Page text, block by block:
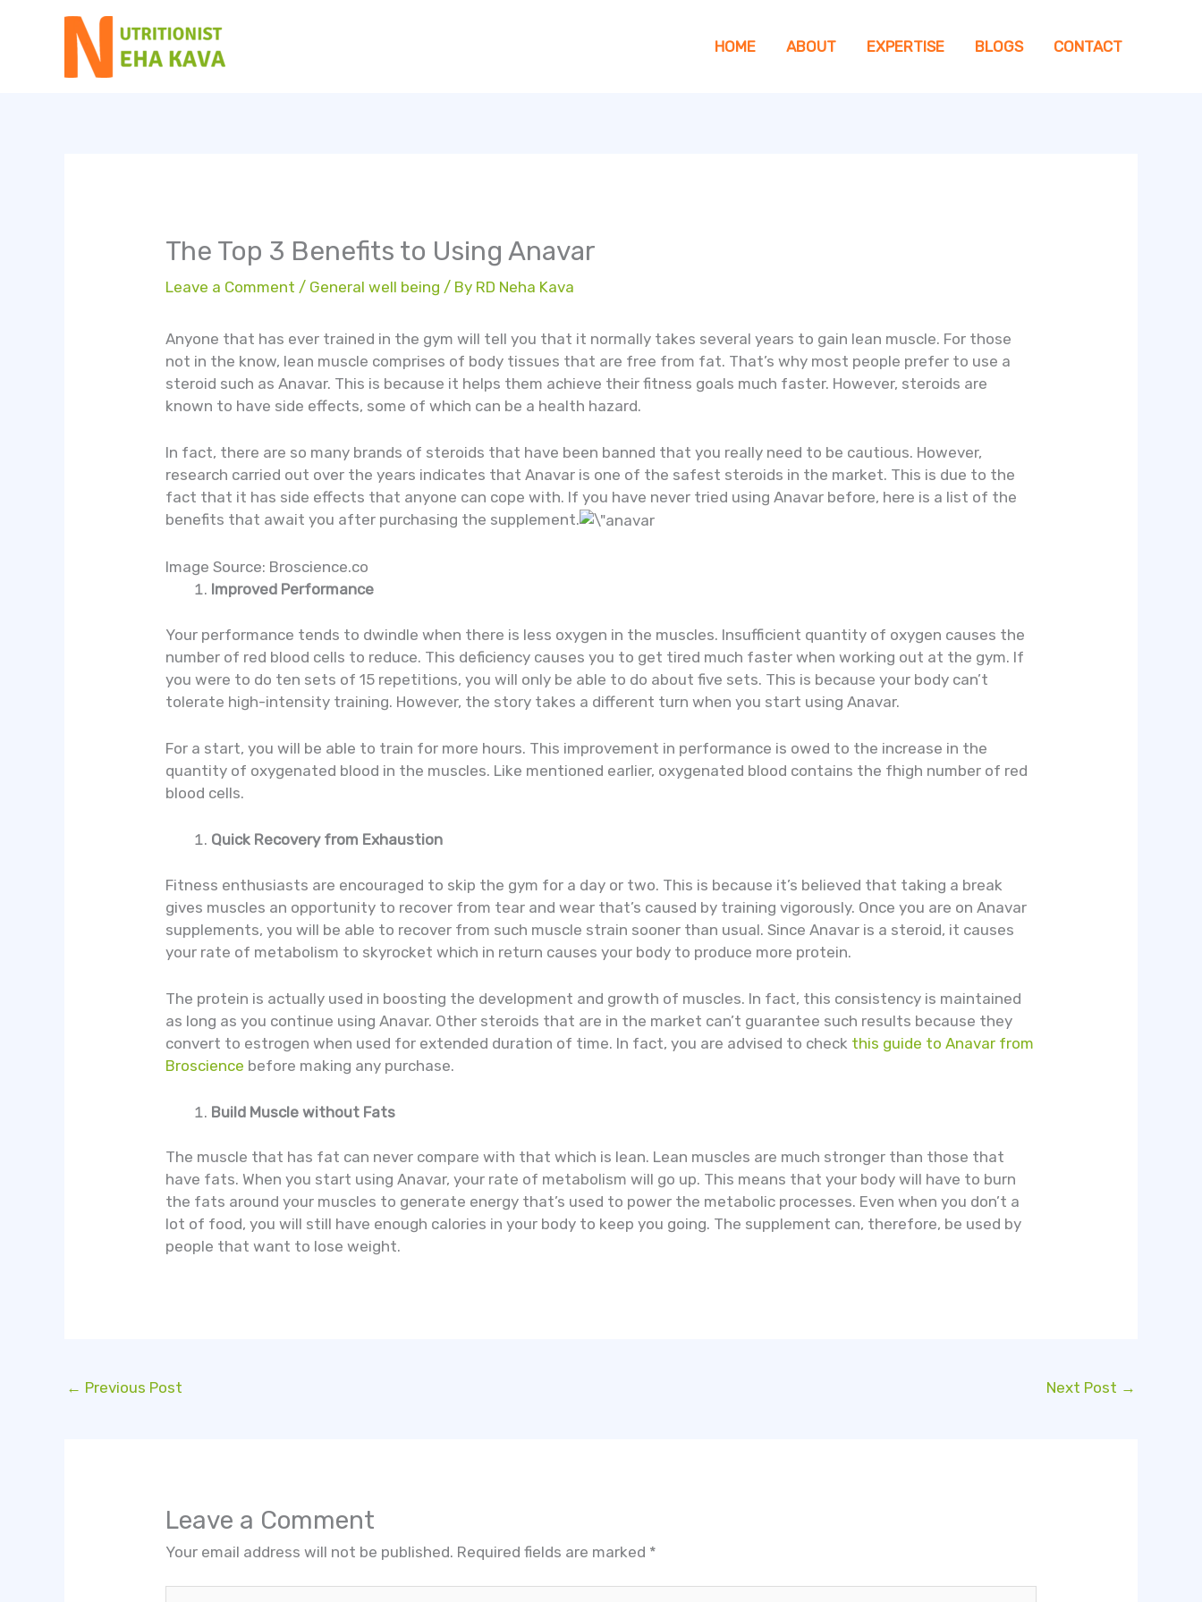
HOME ABOUT EXPERTISE BLOGS CONTACT
The Top 3 Benefits to Using Anavar
Leave a Comment / General well being / By RD Neha Kava
Anyone that has ever trained in the gym will tell you that it normally takes several years to gain lean muscle. For those
not in the know, lean muscle comprises of body tissues that are free from fat. That’s why most people prefer to use a
steroid such as Anavar. This is because it helps them achieve their fitness goals much faster. However, steroids are
known to have side effects, some of which can be a health hazard.
In fact, there are so many brands of steroids that have been banned that you really need to be cautious. However,
research carried out over the years indicates that Anavar is one of the safest steroids in the market. This is due to the
fact that it has side effects that anyone can cope with. If you have never tried using Anavar before, here is a list of the
benefits that await you after purchasing the supplement.
Image Source: Broscience.co
Improved Performance
Your performance tends to dwindle when there is less oxygen in the muscles. Insufficient quantity of oxygen causes the
number of red blood cells to reduce. This deficiency causes you to get tired much faster when working out at the gym. If
you were to do ten sets of 15 repetitions, you will only be able to do about five sets. This is because your body can’t
tolerate high-intensity training. However, the story takes a different turn when you start using Anavar.
For a start, you will be able to train for more hours. This improvement in performance is owed to the increase in the
quantity of oxygenated blood in the muscles. Like mentioned earlier, oxygenated blood contains the fhigh number of red
blood cells.
Quick Recovery from Exhaustion
Fitness enthusiasts are encouraged to skip the gym for a day or two. This is because it’s believed that taking a break
gives muscles an opportunity to recover from tear and wear that’s caused by training vigorously. Once you are on Anavar
supplements, you will be able to recover from such muscle strain sooner than usual. Since Anavar is a steroid, it causes
your rate of metabolism to skyrocket which in return causes your body to produce more protein.
The protein is actually used in boosting the development and growth of muscles. In fact, this consistency is maintained
as long as you continue using Anavar. Other steroids that are in the market can’t guarantee such results because they
convert to estrogen when used for extended duration of time. In fact, you are advised to check this guide to Anavar from
Broscience before making any purchase.
Build Muscle without Fats
The muscle that has fat can never compare with that which is lean. Lean muscles are much stronger than those that
have fats. When you start using Anavar, your rate of metabolism will go up. This means that your body will have to burn
the fats around your muscles to generate energy that’s used to power the metabolic processes. Even when you don’t a
lot of food, you will still have enough calories in your body to keep you going. The supplement can, therefore, be used by
people that want to lose weight.
← Previous Post Next Post →
Leave a Comment
Your email address will not be published. Required fields are marked *